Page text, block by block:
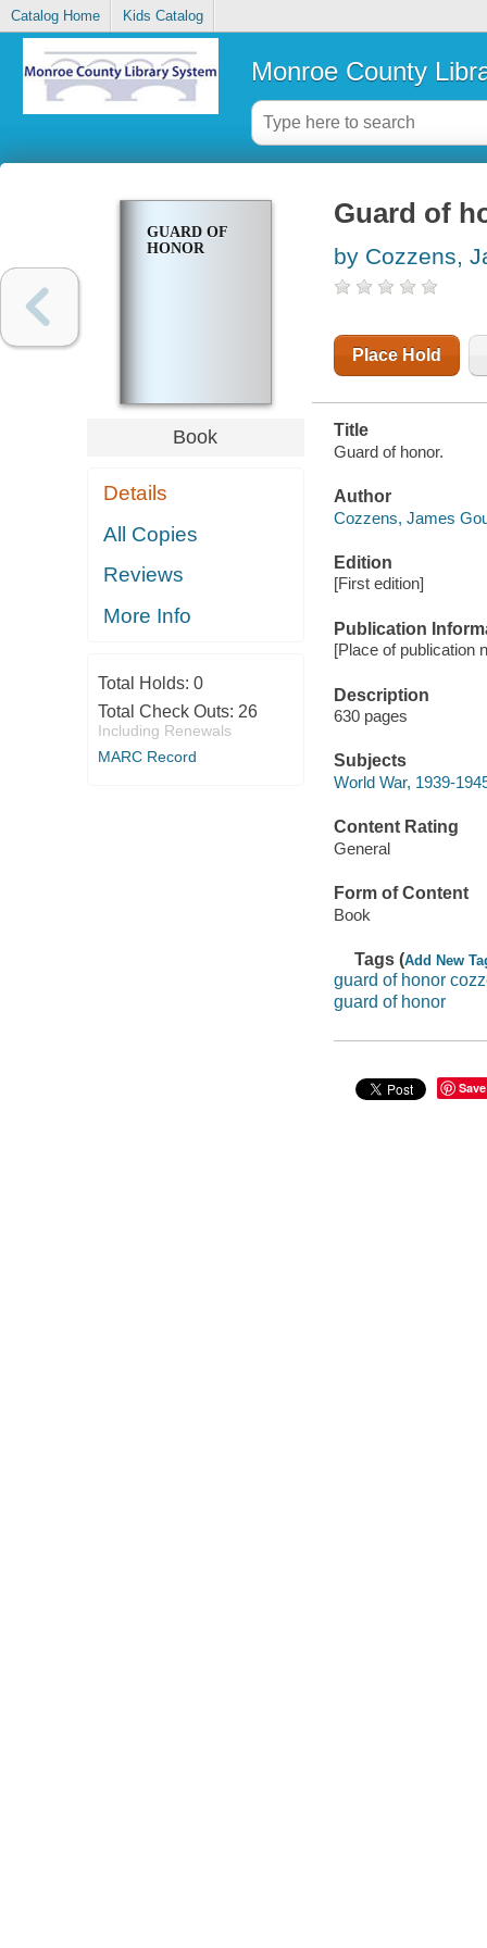
Catalog Home Kids Catalog
Monroe County
GUARD OF
HONOR
Book
Details
All Copies
Reviews
More Info
Total Holds: 0
Total Check Outs: 26
Including Renewals
MARC Record
Guard of
by Cozzens,
Place Hold
Title
Guard of honor.
Author
Cozzens, James
Edition
[First edition]
Publication
[Place of publication
Description
630 pages
Subjects
World War, 1939-
Content Rating
General
Form of Content
Book
Tags (Add New
guard of honor
guard of honor
Save